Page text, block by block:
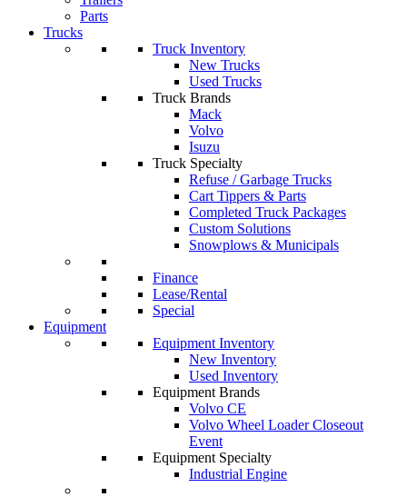
Parts
Trucks
Truck Inventory
New Trucks
Used Trucks
Truck Brands
Mack
Volvo
Isuzu
Truck Specialty
Refuse / Garbage Trucks
Cart Tippers & Parts
Completed Truck Packages
Custom Solutions
Snowplows & Municipals
Finance
Lease/Rental
Special
Equipment
Equipment Inventory
New Inventory
Used Inventory
Equipment Brands
Volvo CE
Volvo Wheel Loader Closeout
Event
Equipment Specialty
Industrial Engine